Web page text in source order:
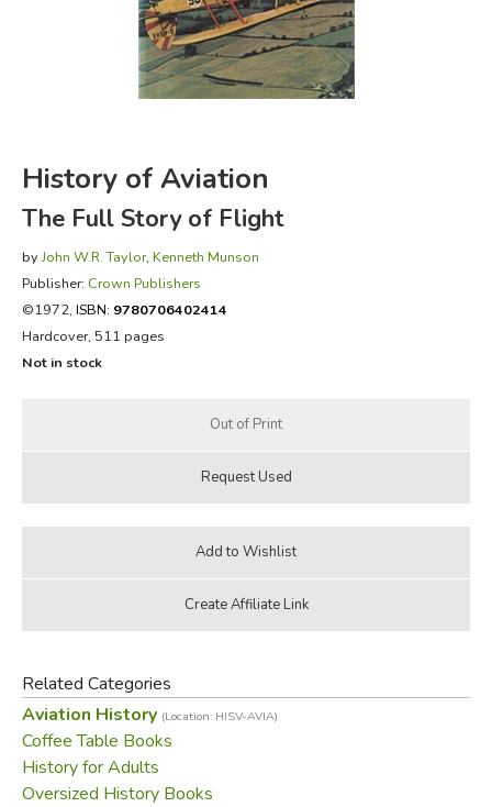
FICTION & LITERATURE
EVERYDAY LIFE
History of Aviation
The Full Story of Flight
byJohn W.R. Taylor, Kenneth Munson
Publisher: Crown Publishers
©1972, ISBN: 9780706402414
Hardcover, 511 pages
Not in stock
Related Categories
Aviation History (Location: HISV-AVIA)
Coffee Table Books
History for Adults
Oversized History Books